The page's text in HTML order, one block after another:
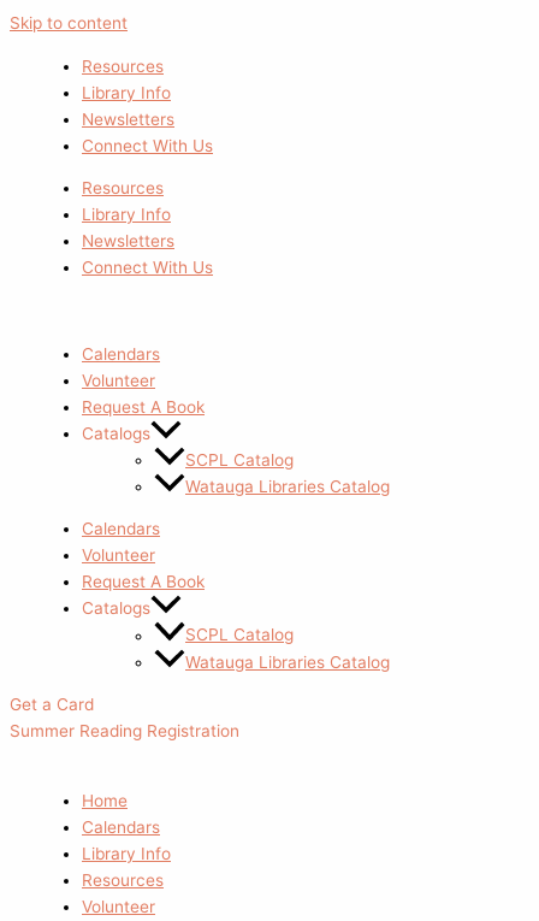
Skip to content
Resources
Library Info
Newsletters
Connect With Us
Resources
Library Info
Newsletters
Connect With Us
Calendars
Volunteer
Request A Book
Catalogs
SCPL Catalog
Watauga Libraries Catalog
Calendars
Volunteer
Request A Book
Catalogs
SCPL Catalog
Watauga Libraries Catalog
Get a Card
Summer Reading Registration
Home
Calendars
Library Info
Resources
Volunteer